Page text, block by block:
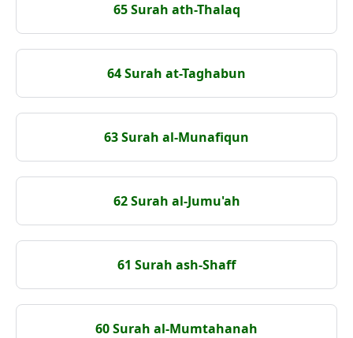
65 Surah ath-Thalaq
64 Surah at-Taghabun
63 Surah al-Munafiqun
62 Surah al-Jumu'ah
61 Surah ash-Shaff
60 Surah al-Mumtahanah